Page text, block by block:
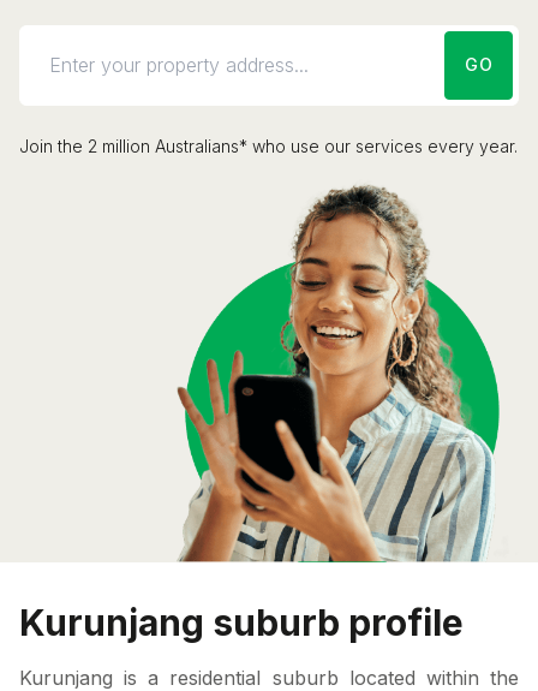
GO
Join the 2 million Australians* who use our services every year.
Kurunjang suburb profile
Kurunjang is a residential suburb located within the